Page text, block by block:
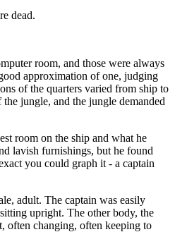
dead.
room, and those were always
approximation of one, judging
of the quarters varied from ship to
jungle, and the jungle demanded
room on the ship and what he
lavish furnishings, but he found
you could graph it - a captain
adult. The captain was easily
upright. The other body, the
often changing, often keeping to